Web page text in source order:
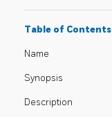
Table of Contents
Name
Synopsis
Description